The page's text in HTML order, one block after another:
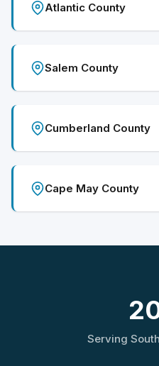
Atlantic County
Salem County
Cumberland County
Cape May County
Serving